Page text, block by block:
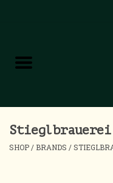
Shop
Home
Stieglbrauerei
SHOP / BRANDS /